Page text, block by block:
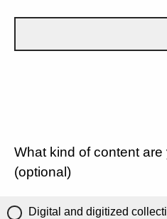
What kind of content
(optional)
Digital and digitized